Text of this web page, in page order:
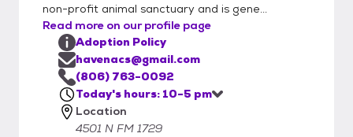
non-profit animal sanctuary and is gene...
Read more on our profile page
Adoption Policy
havenacs@gmail.com
(806) 763-0092
Today's hours: 10-5 pm
Location
4501 N FM 1729